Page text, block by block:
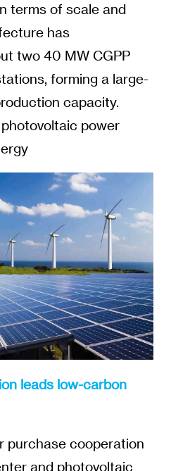
terms of scale and
has
two 40 MW CGPP
forming a large-
capacity.
power
leads low-carbon
purchase cooperation
and photovoltaic